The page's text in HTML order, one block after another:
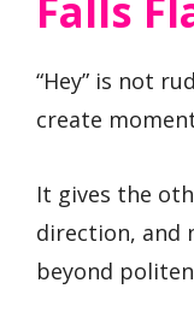
“Hey” is not
create
It gives the
direction, and
beyond